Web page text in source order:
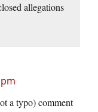
allegations
a typo) comment